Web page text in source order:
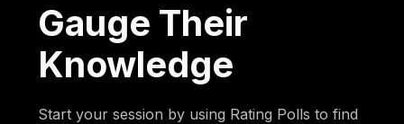
Gauge Their
Knowledge
Start your session by using Rating Polls to find